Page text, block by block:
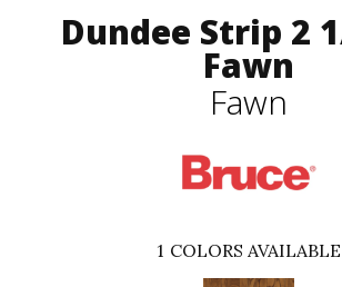
Dundee Strip 2
Fawn
Fawn
1 COLORS AVAILABLE